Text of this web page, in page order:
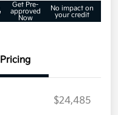
Get Pre-
approved
Now
No impact on
your credit
Pricing
$24,485